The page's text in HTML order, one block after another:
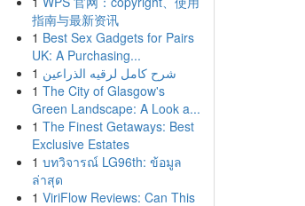
指南与最新资讯
1 Best Sex Gadgets for Pairs
UK: A Purchasing...
1 شرح كامل لرقيه الذراعين
1 The City of Glasgow's
Green Landscape: A Look a...
1 The Finest Getaways: Best
Exclusive Estates
1 บทวิจารณ์ LG96th: ข้อมูล
ล่าสุด
1 ViriFlow Reviews: Can This